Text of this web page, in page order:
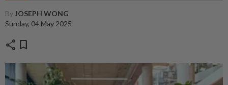
By JOSEPH WONG
Sunday, 04 May 2025
share bookmark